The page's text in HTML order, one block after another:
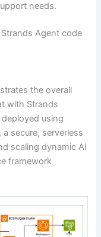
needs.
Agent code
the overall
with Strands
using
secure, serverless
scaling dynamic AI
framework